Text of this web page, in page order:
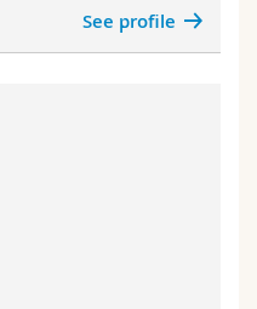
See profile